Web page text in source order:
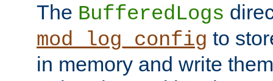
The BufferedLogs
mod_log_config to
in memory and write